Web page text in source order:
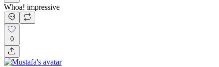
Whoa! impressive
0